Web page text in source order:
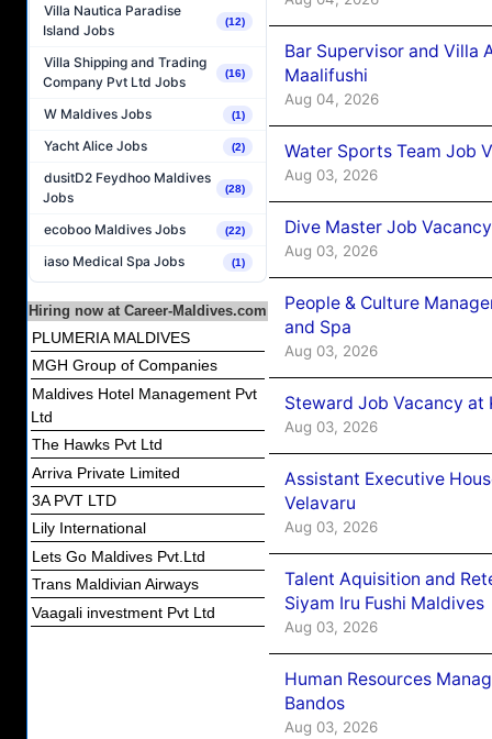
Villa Nautica Paradise
Island Jobs
(12)
Villa Shipping and Trading
Company Pvt Ltd Jobs
(16)
W Maldives Jobs (1)
Yacht Alice Jobs (2)
dusitD2 Feydhoo Maldives
Jobs
(28)
ecoboo Maldives Jobs (22)
iaso Medical Spa Jobs (1)
Hiring now at Career-Maldives.com
PLUMERIA MALDIVES
MGH Group of Companies
Maldives Hotel Management Pvt
Ltd
The Hawks Pvt Ltd
Arriva Private Limited
3A PVT LTD
Lily International
Lets Go Maldives Pvt.Ltd
Trans Maldivian Airways
Vaagali investment Pvt Ltd
Bar Supervisor and Villa
Maalifushi
Aug 04, 2026
Water Sports Team Job
Aug 03, 2026
Dive Master Job
Aug 03, 2026
People & Culture
and Spa
Aug 03, 2026
Steward Job Vacancy at
Aug 03, 2026
Assistant Executive
Velavaru
Aug 03, 2026
Talent Aquisition and
Siyam Iru Fushi Maldives
Aug 03, 2026
Human Resources
Bandos
Aug 03, 2026